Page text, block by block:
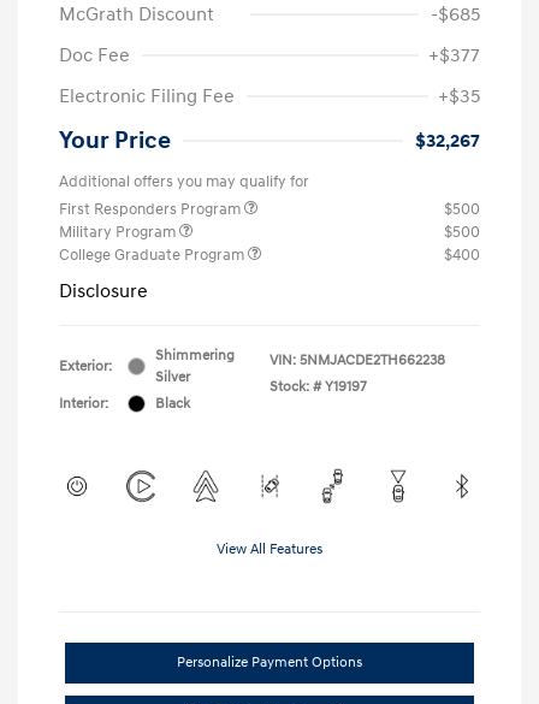
McGrath Discount
-$685
Doc Fee
+$377
Electronic Filing Fee
+$35
Your Price $32,267
Additional offers you may qualify for
First Responders Program
$500
Military Program
$500
College Graduate Program
$400
Disclosure
Exterior:
Shimmering
Silver
Interior:
Black
VIN: 5NMJACDE2TH662238
Stock: # Y19197
View All Features
Personalize Payment Options